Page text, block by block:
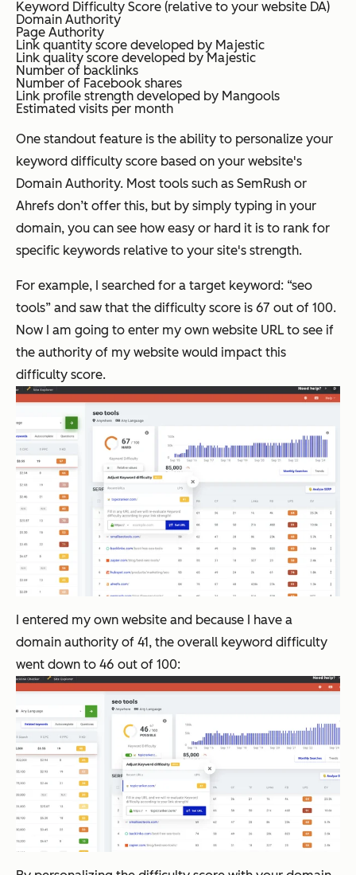
Keyword Difficulty Score (relative to your website DA)
Domain Authority
Page Authority
Link quantity score developed by Majestic
Link quality score developed by Majestic
Number of backlinks
Number of Facebook shares
Link profile strength developed by Mangools
Estimated visits per month
One standout feature is the ability to personalize your
keyword difficulty score based on your website's
Domain Authority. Most tools such as SemRush or
Ahrefs don’t offer this, but by simply typing in your
domain, you can see how easy or hard it is to rank for
specific keywords relative to your site's strength.
For example, I searched for a target keyword: “seo
tools” and saw that the difficulty score is 67 out of 100.
Now I am going to enter my own website URL to see if
the authority of my website would impact this
difficulty score.
I entered my own website and because I have a
domain authority of 41, the overall keyword difficulty
went down to 46 out of 100: